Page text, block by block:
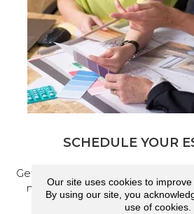
SCHEDULE YOUR
Get a free quote from our
measurements to help get
project
Our site uses cookies to improve
By using our site, you
use of cookies.